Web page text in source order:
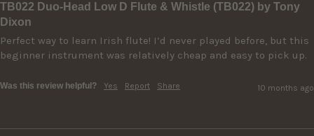
TB022 Duo-Head Low D Flute & Whistle (TB022) by Tony
Dixon
Perfect way to learn Irish flute! I’d never played before, but this
beginner instrument was relatively cheap and easy to pick up.
Was this review helpful? Yes Report Share 10 months ago